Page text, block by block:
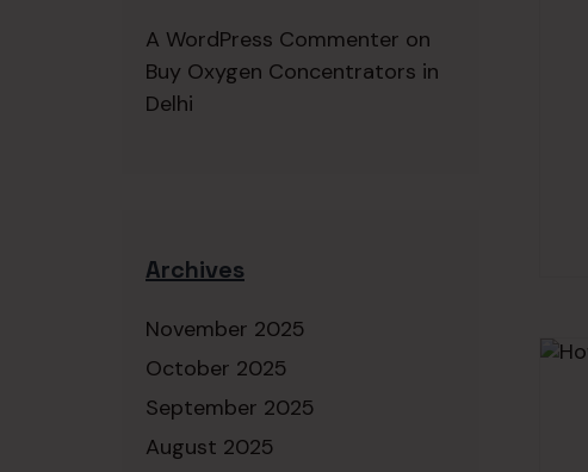
A WordPress Commenter on
Buy Oxygen Concentrators in
Delhi
Archives
November 2025
October 2025
September 2025
August 2025